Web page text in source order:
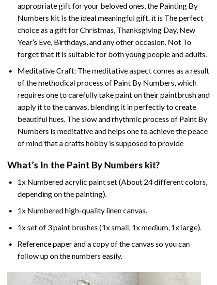
appropriate gift for your beloved ones, the Painting By
Numbers kit Is the ideal meaningful gift. it is The perfect
choice as a gift for Christmas, Thanksgiving Day, New
Year’s Eve, Birthdays, and any other occasion. Not To
forget that it is suitable for both young people and adults.
Meditative Craft: The meditative aspect comes as a result
of the methodical process of Paint By Numbers, which
requires one to carefully take paint on their paintbrush and
apply it to the canvas, blending it in perfectly to create
beautiful hues. The slow and rhythmic process of Paint By
Numbers is meditative and helps one to achieve the peace
of mind that a crafts hobby is supposed to provide
What’s In the Paint By Numbers kit?
1x Numbered acrylic paint set (About 24 different colors,
depending on the painting).
1x Numbered high-quality linen canvas.
1x set of 3 paint brushes (1x small, 1x medium, 1x large).
Reference paper and a copy of the canvas so you can
follow up on the numbers easily.